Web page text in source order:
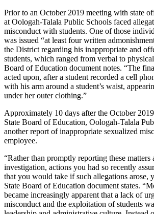
Prior to an October 2019 meeting with state
at Oologah-Talala Public Schools faced
misconduct with students. One of those
was issued “at least four written
the District regarding his inappropriate and
students, which ranged from verbal to
Board of Education document notes. “The
acted upon, after a student recorded a cell
with his arm around a student’s waist,
under her outer clothing.”
Approximately 10 days after the October
State Board of Education, Oologah-Talala
another report of inappropriate sexualized
employee.
“Rather than promptly reporting these matters
investigation, actions you had so recently
that you would take if such allegations arose,
State Board of Education document states.
became increasingly apparent that a lack of
misconduct and the exploitation of students